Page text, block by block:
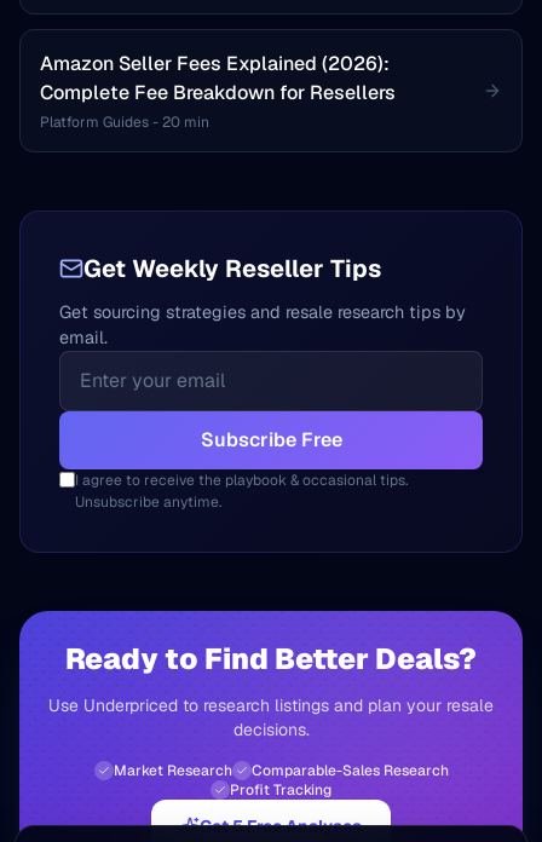
Amazon Seller Fees Explained (2026):
Complete Fee Breakdown for Resellers
Platform Guides-20 min
Get Weekly Reseller Tips
Get sourcing strategies and resale research tips by
email.
Subscribe Free
I agree to receive the playbook & occasional tips.
Unsubscribe anytime.
Ready to Find Better Deals?
Use Underpriced to research listings and plan your resale
decisions.
Market Research
Comparable-Sales Research
Profit Tracking
Get 5 Free Analyses